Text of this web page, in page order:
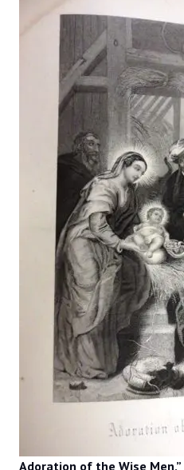
Adoration of the Wise Men,”